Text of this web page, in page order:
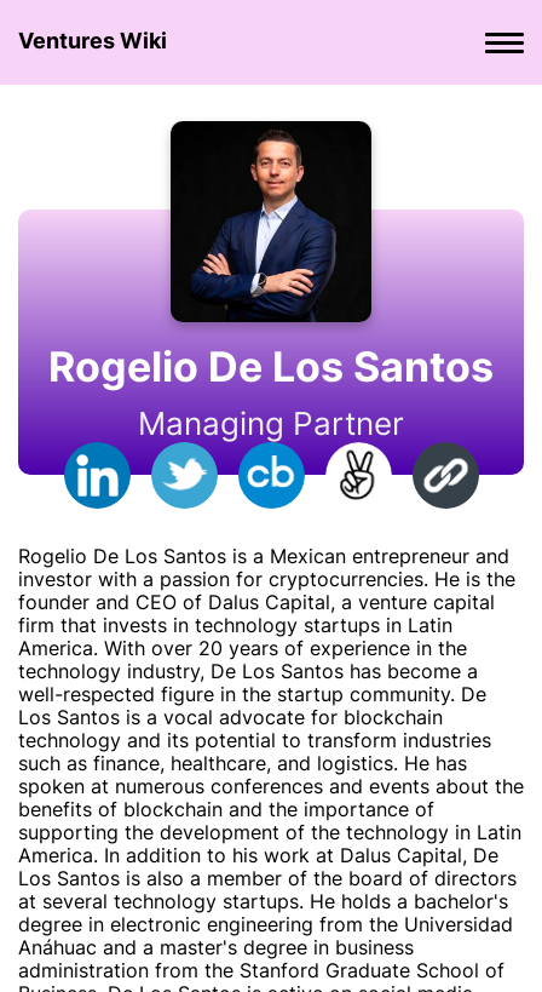
Ventures Wiki
Rogelio De Los Santos
Managing Partner
Rogelio De Los Santos is a Mexican entrepreneur and
investor with a passion for cryptocurrencies. He is the
founder and CEO of Dalus Capital, a venture capital
firm that invests in technology startups in Latin
America. With over 20 years of experience in the
technology industry, De Los Santos has become a
well-respected figure in the startup community. De
Los Santos is a vocal advocate for blockchain
technology and its potential to transform industries
such as finance, healthcare, and logistics. He has
spoken at numerous conferences and events about the
benefits of blockchain and the importance of
supporting the development of the technology in Latin
America. In addition to his work at Dalus Capital, De
Los Santos is also a member of the board of directors
at several technology startups. He holds a bachelor's
degree in electronic engineering from the Universidad
Anáhuac and a master's degree in business
administration from the Stanford Graduate School of